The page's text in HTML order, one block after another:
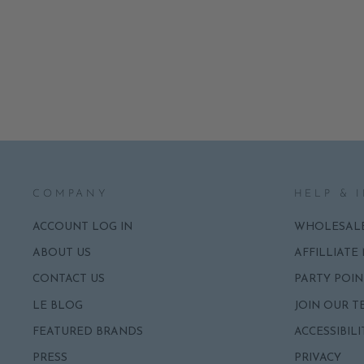
COMPANY
ACCOUNT LOG IN
ABOUT US
CONTACT US
LE BLOG
FEATURED BRANDS
PRESS
HELP &
AFFILLIATE
PARTY
JOIN OUR
PRIVACY